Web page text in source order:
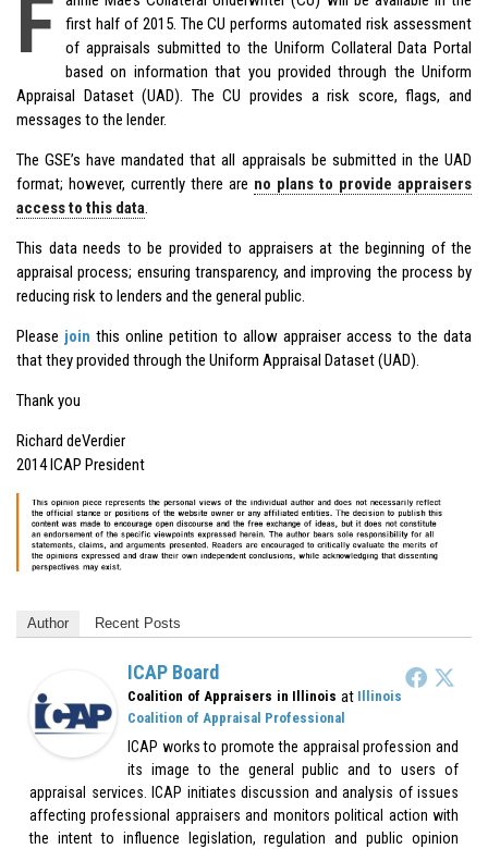
F
first half of 2015. The CU performs automated risk assessment
of appraisals submitted to the Uniform Collateral Data Portal
based on information that you provided through the Uniform
Appraisal Dataset (UAD). The CU provides a risk score, flags, and
messages to the lender.
The GSE’s have mandated that all appraisals be submitted in the UAD
format; however, currently there are no plans to provide appraisers
access to this data.
This data needs to be provided to appraisers at the beginning of the
appraisal process; ensuring transparency, and improving the process by
reducing risk to lenders and the general public.
Please join this online petition to allow appraiser access to the data
that they provided through the Uniform Appraisal Dataset (UAD).
Thank you
Richard deVerdier
2014 ICAP President
Author Recent Posts
ICAP Board
Coalition of Appraisers in Illinois at Illinois
Coalition of Appraisal Professional
ICAP works to promote the appraisal profession and
its image to the general public and to users of
appraisal services. ICAP initiates discussion and analysis of issues
affecting professional appraisers and monitors political action with
the intent to influence legislation, regulation and public opinion